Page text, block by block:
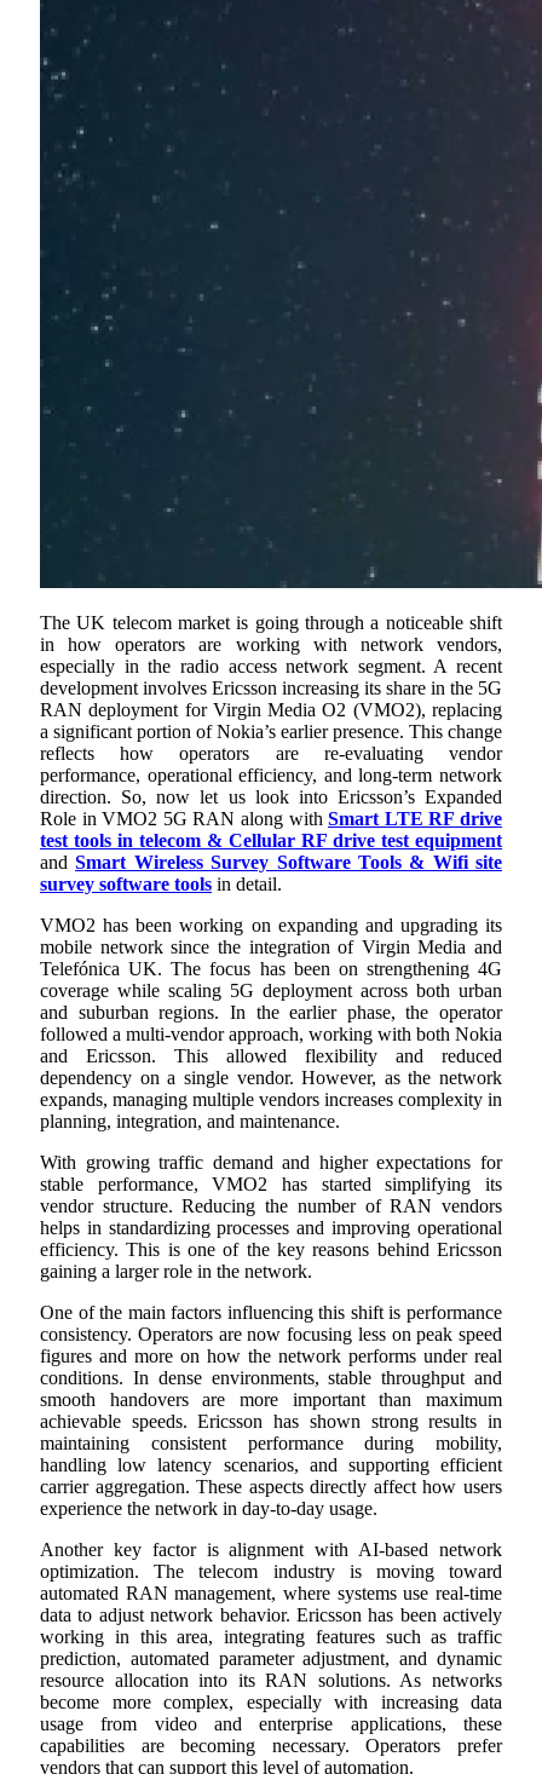
The UK telecom market is going through a noticeable shift
in how operators are working with network vendors,
especially in the radio access network segment. A recent
development involves Ericsson increasing its share in the 5G
RAN deployment for Virgin Media O2 (VMO2), replacing
a significant portion of Nokia’s earlier presence. This change
reflects how operators are re-evaluating vendor
performance, operational efficiency, and long-term network
direction. So, now let us look into Ericsson’s Expanded
Role in VMO2 5G RAN along withSmart LTE RF drive
test tools in telecom & Cellular RF drive test equipment
andSmart Wireless Survey Software Tools & Wifi site
survey software tools in detail.
VMO2 has been working on expanding and upgrading its
mobile network since the integration of Virgin Media and
Telefónica UK. The focus has been on strengthening 4G
coverage while scaling 5G deployment across both urban
and suburban regions. In the earlier phase, the operator
followed a multi-vendor approach, working with both Nokia
and Ericsson. This allowed flexibility and reduced
dependency on a single vendor. However, as the network
expands, managing multiple vendors increases complexity in
planning, integration, and maintenance.
With growing traffic demand and higher expectations for
stable performance, VMO2 has started simplifying its
vendor structure. Reducing the number of RAN vendors
helps in standardizing processes and improving operational
efficiency. This is one of the key reasons behind Ericsson
gaining a larger role in the network.
One of the main factors influencing this shift is performance
consistency. Operators are now focusing less on peak speed
figures and more on how the network performs under real
conditions. In dense environments, stable throughput and
smooth handovers are more important than maximum
achievable speeds. Ericsson has shown strong results in
maintaining consistent performance during mobility,
handling low latency scenarios, and supporting efficient
carrier aggregation. These aspects directly affect how users
experience the network in day-to-day usage.
Another key factor is alignment with AI-based network
optimization. The telecom industry is moving toward
automated RAN management, where systems use real-time
data to adjust network behavior. Ericsson has been actively
working in this area, integrating features such as traffic
prediction, automated parameter adjustment, and dynamic
resource allocation into its RAN solutions. As networks
become more complex, especially with increasing data
usage from video and enterprise applications, these
capabilities are becoming necessary. Operators prefer
vendors that can support this level of automation.